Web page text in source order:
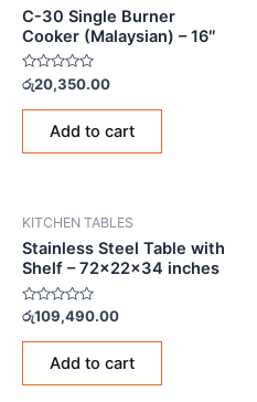
C-30 Single Burner
Cooker (Malaysian) – 16″
Rated
0
out
රු20,350.00
Add to cart
KITCHEN TABLES
Stainless Steel Table with
Shelf – 72x22x34 inches
Rated
out
රු109,490.00
Add to cart